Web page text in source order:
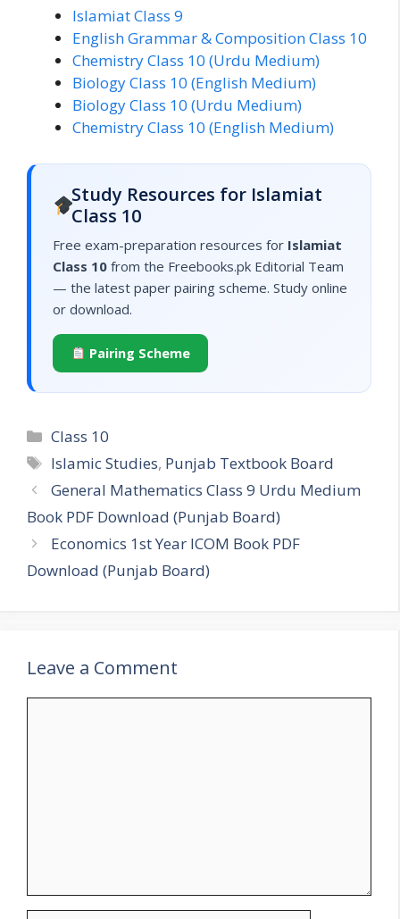
Islamiat Class 9
English Grammar & Composition Class 10
Chemistry Class 10 (Urdu Medium)
Biology Class 10 (English Medium)
Biology Class 10 (Urdu Medium)
Chemistry Class 10 (English Medium)
Study Resources for Islamiat
Class 10
Free exam-preparation resources for Islamiat
Class 10 from the Freebooks.pk Editorial Team
— the latest paper pairing scheme. Study online
or download.
Pairing Scheme
Categories
Class 10
Tags
Islamic Studies, Punjab Textbook Board
General Mathematics Class 9 Urdu Medium
Book PDF Download (Punjab Board)
Economics 1st Year ICOM Book PDF
Download (Punjab Board)
Leave a Comment